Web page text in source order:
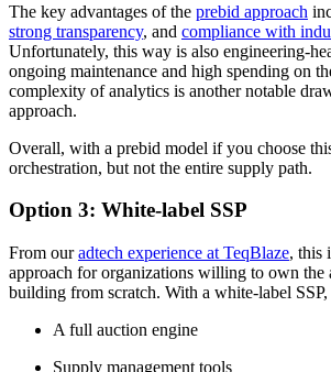
The key advantages of the prebid approach
strong transparency, and compliance with
Unfortunately, this way is also engineering-
ongoing maintenance and high spending on
complexity of analytics is another notable
approach.
Overall, with a prebid model if you choose
orchestration, but not the entire supply path.
Option 3: White-label SSP
From ouradtech experience at TeqBlaze, this
approach for organizations willing to own the
building from scratch. With a white-label SSP,
A full auction engine
Supply management tools